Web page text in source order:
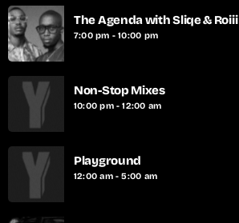
The Agenda with Sliqe & Roiii
7:00 pm - 10:00 pm
Non-Stop Mixes
10:00 pm - 12:00 am
Playground
12:00 am - 5:00 am